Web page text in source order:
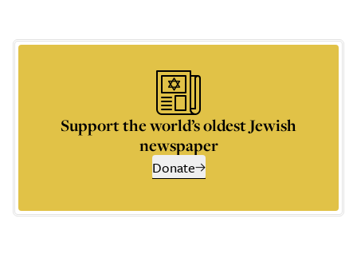
Support the world’s oldest Jewish
newspaper
Donate